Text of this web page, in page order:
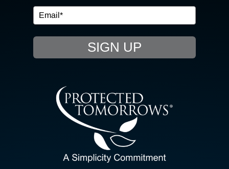
EVENTS
RESOURCE HUB
CONTACT US
CLIENT PORTAL
SIGN UP